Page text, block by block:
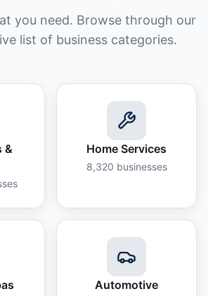
you need. Browse through our
list of business categories.
&
Home Services
8,320 businesses
Automotive